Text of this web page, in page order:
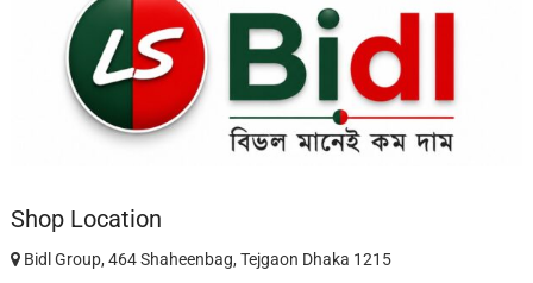
Shop Location
Bidl Group, 464 Shaheenbag, Tejgaon Dhaka 1215